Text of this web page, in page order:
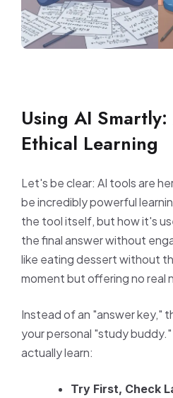
Using AI
Ethical Learning
Let's be clear: AI tools are
be incredibly powerful
the tool itself, but how it's
the final answer without
like eating dessert without
moment but offering no real
Instead of an "answer key,"
your personal "study
actually learn:
Try First, Check